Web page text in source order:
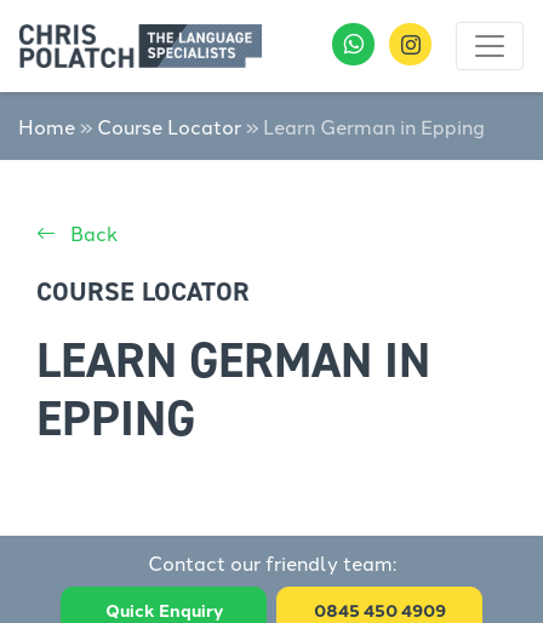
Home » Course Locator » Learn German in Epping
Back
COURSE LOCATOR
LEARN GERMAN IN
EPPING
Contact our friendly team:
Quick Enquiry 0845 450 4909